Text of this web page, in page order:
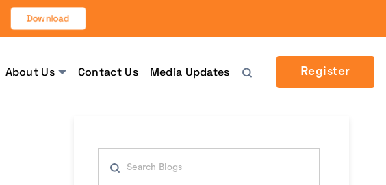
Download
About Us Contact Us Media Updates Register
Search
for: